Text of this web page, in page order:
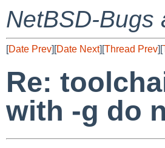
NetBSD-Bugs
[Date Prev][Date Next][Thread Prev][
Re:
with -g do